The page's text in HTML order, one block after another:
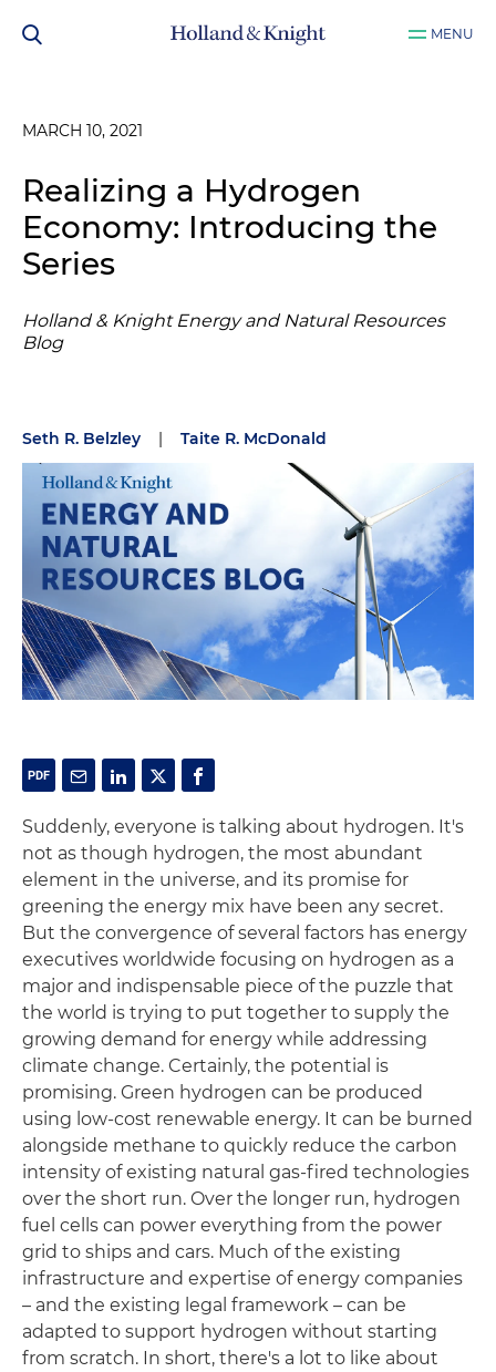
MENU
MARCH 10, 2021
Realizing a Hydrogen
Economy: Introducing the
Series
Holland & Knight Energy and Natural Resources
Blog
Seth R. Belzley | Taite R. McDonald
Suddenly, everyone is talking about hydrogen. It's
not as though hydrogen, the most abundant
element in the universe, and its promise for
greening the energy mix have been any secret.
But the convergence of several factors has energy
executives worldwide focusing on hydrogen as a
major and indispensable piece of the puzzle that
the world is trying to put together to supply the
growing demand for energy while addressing
climate change. Certainly, the potential is
promising. Green hydrogen can be produced
using low-cost renewable energy. It can be burned
alongside methane to quickly reduce the carbon
intensity of existing natural gas-fired technologies
over the short run. Over the longer run, hydrogen
fuel cells can power everything from the power
grid to ships and cars. Much of the existing
infrastructure and expertise of energy companies
– and the existing legal framework – can be
adapted to support hydrogen without starting
from scratch. In short, there's a lot to like about